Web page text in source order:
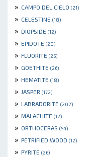
» CAMPO DEL CIELO (21)
» CELESTINE (18)
» DIOPSIDE (12)
» EPIDOTE (20)
» FLUORITE (25)
» GOETHITE (26)
» HEMATITE (18)
» JASPER (172)
» LABRADORITE (202)
» MALACHITE (12)
» ORTHOCERAS (54)
» PETRIFIED WOOD (12)
» PYRITE (26)